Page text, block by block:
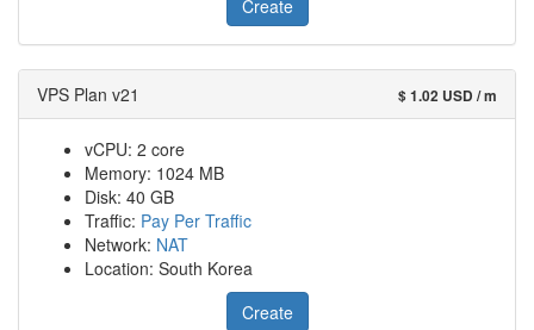
Create
VPS Plan v21 $ 1.02 USD / m
vCPU: 2 core
Memory: 1024 MB
Disk: 40 GB
Traffic: Pay Per Traffic
Network: NAT
Location: South Korea
Create